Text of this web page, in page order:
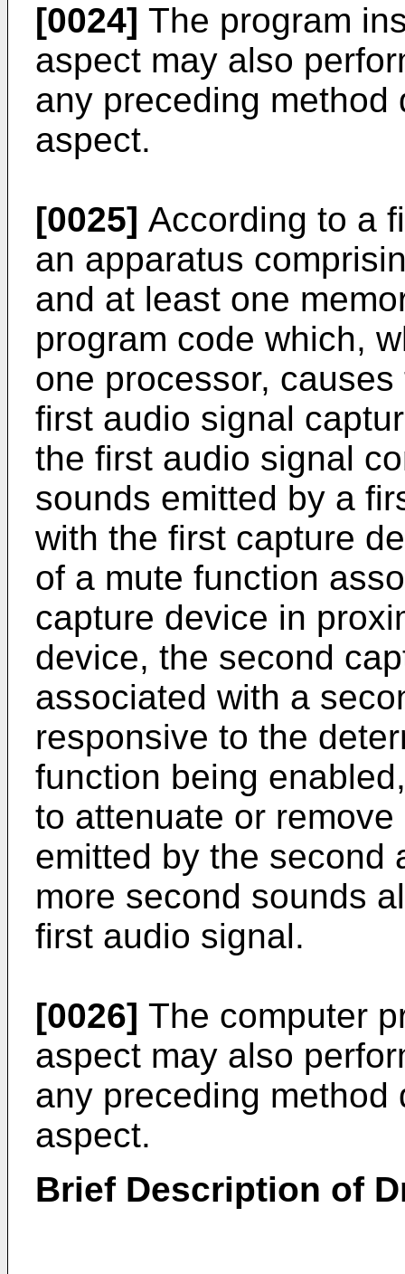
[0024] The program
aspect may also
any preceding
aspect.
[0025] According to a
an apparatus
and at least one
program code which,
one processor,
first audio signal
the first audio signal
sounds emitted by a
with the first capture
of a mute function
capture device in
device, the second
associated with a
responsive to the
function being
to attenuate or
emitted by the second
more second sounds
first audio signal.
[0026] The computer
aspect may also
any preceding
aspect.
Brief Description of